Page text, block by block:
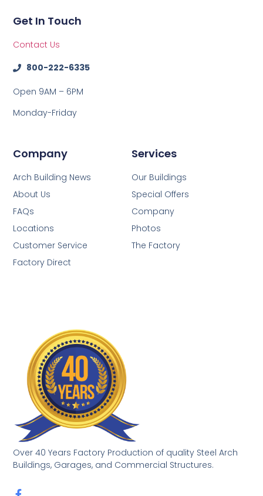
Over 40 Years Factory Production of quality Steel Arch
Buildings, Garages, and Commercial Structures.
Services
Our Buildings
Special Offers
Company
Photos
The Factory
Company
Arch Building News
About Us
FAQs
Locations
Customer Service
Factory Direct
Get In Touch
Contact Us
800-222-6335
Open 9AM – 6PM
Monday-Friday